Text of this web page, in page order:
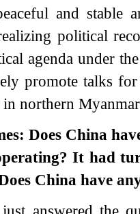
and stable
political
agenda under
promote talks
in northern
Does China
It had
China have